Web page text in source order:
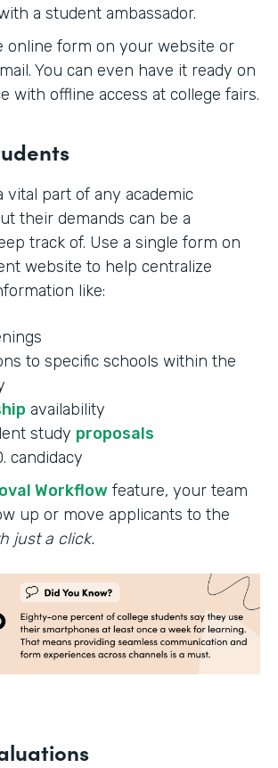
a student ambassador.
online form on your website or
You can even have it ready on
with offline access at college fairs.
vital part of any academic
their demands can be a
track of. Use a single form on
website to help centralize
like:
to specific schools within the
availability
study proposals
candidacy
Workflow feature, your team
up or move applicants to the
just a click.